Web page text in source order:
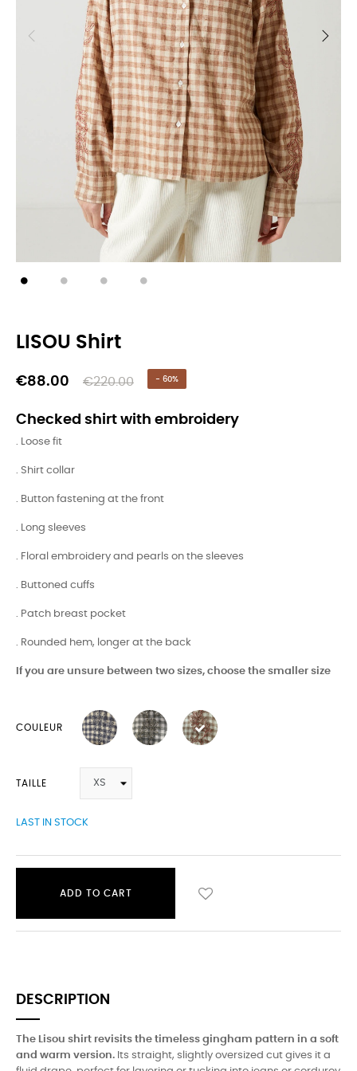
LISOU Shirt
€88.00 €220.00 - 60%
Checked shirt with embroidery
. Loose fit
. Shirt collar
. Button fastening at the front
. Long sleeves
. Floral embroidery and pearls on the sleeves
. Buttoned cuffs
. Patch breast pocket
. Rounded hem, longer at the back
If you are unsure between two sizes, choose the smaller size
COULEUR
TAILLE
LAST IN STOCK
ADD TO CART
DESCRIPTION
The Lisou shirt revisits the timeless gingham pattern in a soft
and warm version. Its straight, slightly oversized cut gives it a